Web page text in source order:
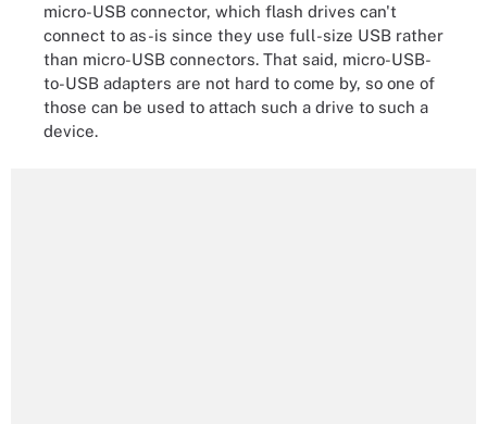
micro-USB connector, which flash drives can't
connect to as-is since they use full-size USB rather
than micro-USB connectors. That said, micro-USB-
to-USB adapters are not hard to come by, so one of
those can be used to attach such a drive to such a
device.